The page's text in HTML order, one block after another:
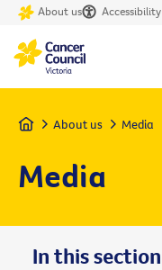
About us Accessibility
Home About us Media
Media
In this section